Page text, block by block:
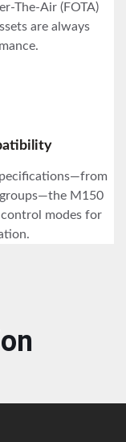
The-Air (FOTA)
are always
M150
modes for